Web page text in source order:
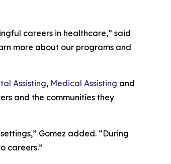
careers in healthcare,” said
more about our programs and
Assisting, Medical Assisting and
and the communities they
Gomez added. “During
careers.”